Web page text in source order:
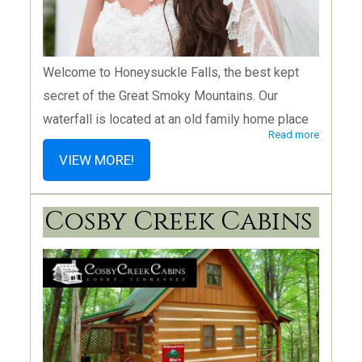
Welcome to Honeysuckle Falls, the best kept
secret of the Great Smoky Mountains. Our
waterfall is located at an old family home place
on privately owned land, bordering the Smoky
Mountain National Park. Three unique wedding
delighted to share my old home place with you.
We have The Barn, The Waterfall and, of course,
The House that is the center of the Honeysuckle
Hills heritage. See our packages on our website.
Read more
VIEW MORE!
Cosby Creek Cabins